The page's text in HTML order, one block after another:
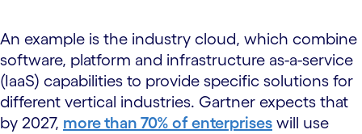
An example is the industry cloud, which combine
software, platform and infrastructure as-a-service
(IaaS) capabilities to provide specific solutions for
different vertical industries. Gartner expects that
by 2027, more than 70% of enterprises will use